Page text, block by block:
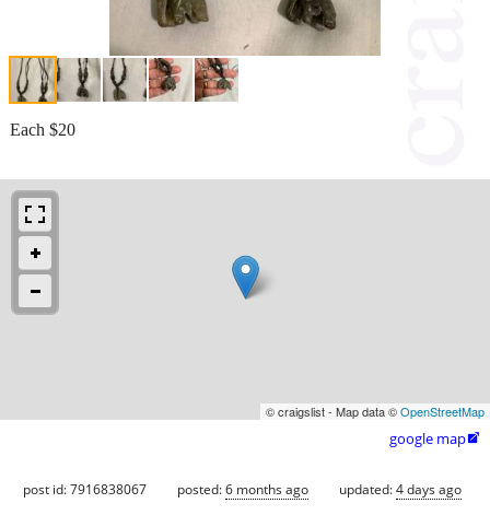
Each $20
© craigslist - Map data ©OpenStreetMap
google map
post id: 7916838067 posted:6 months ago updated:4 days ago